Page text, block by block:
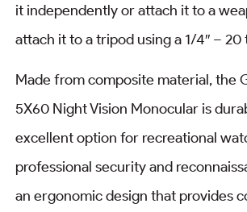
it independently or attach it to a
attach it to a tripod using a 1/4″ –
Made from composite material, the
5X60 Night Vision Monocular is
excellent option for recreational
professional security and
an ergonomic design that provides